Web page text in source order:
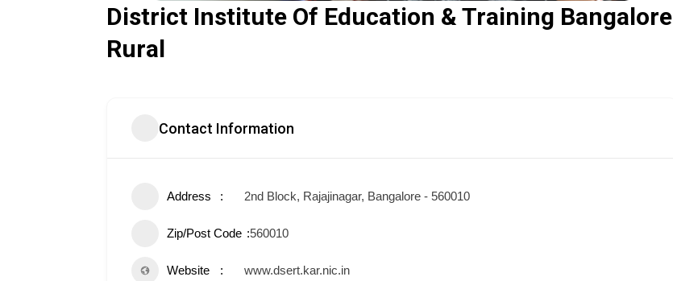
District Institute Of Education & Training Bangalore
Rural
Contact Information
Address 2nd Block, Rajajinagar, Bangalore - 560010
Zip/Post Code 560010
Website www.dsert.kar.nic.in